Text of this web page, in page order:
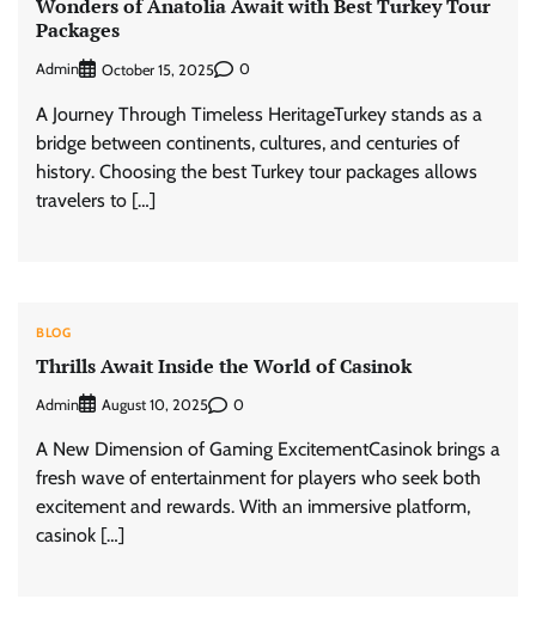
Wonders of Anatolia Await with Best Turkey Tour
Packages
Admin October 15, 2025 0
A Journey Through Timeless HeritageTurkey stands as a
bridge between continents, cultures, and centuries of
history. Choosing the best Turkey tour packages allows
travelers to […]
BLOG
Thrills Await Inside the World of Casinok
Admin August 10, 2025 0
A New Dimension of Gaming ExcitementCasinok brings a
fresh wave of entertainment for players who seek both
excitement and rewards. With an immersive platform,
casinok […]